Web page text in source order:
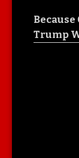
Trump